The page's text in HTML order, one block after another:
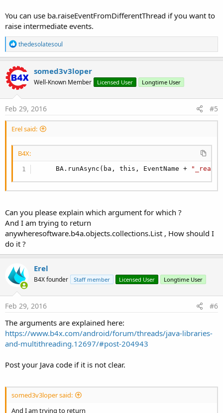
You can use ba.raiseEventFromDifferentThread if you want to
raise intermediate events.
R
e
a
c
t
o
n
s
thedesolatesoul
somed3v3loper
Well-Known Member Licensed User Longtime User
Feb 29, 2016 #5
Erel said:
B4X:
     BA.runAsync(ba, this, EventName +
"_ready"
Can you please explain which argument for which ?
And I am trying to return
anywheresoftware.b4a.objects.collections.List , How should I
do it ?
Erel
B4X founder Staff member Licensed User Longtime User
Feb 29, 2016 #6
The arguments are explained here:
https://www.b4x.com/android/forum/threads/java-libraries-
and-multithreading.12697/#post-204943
Post your Java code if it is not clear.
somed3v3loper said:
And I am trying to return